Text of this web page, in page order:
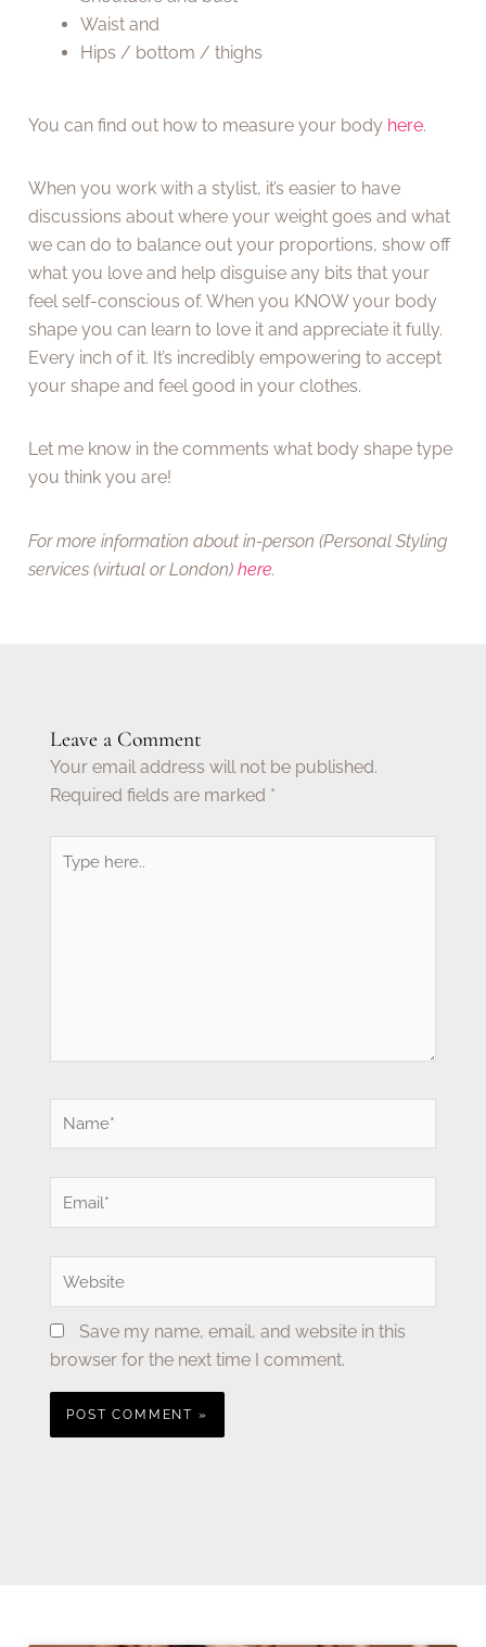
Waist and
Hips / bottom / thighs
You can find out how to measure your body here.
When you work with a stylist, it’s easier to have
discussions about where your weight goes and what
we can do to balance out your proportions, show off
what you love and help disguise any bits that your
feel self-conscious of. When you KNOW your body
shape you can learn to love it and appreciate it fully.
Every inch of it. It’s incredibly empowering to accept
your shape and feel good in your clothes.
Let me know in the comments what body shape type
you think you are!
For more information about in-person (Personal Styling
services(virtual or London)here.
Leave a Comment
Your email address will not be published.
Required fields are marked *
here..
Save my name, email, and website in this
browser for the next time I comment.